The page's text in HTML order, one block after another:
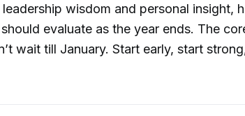
wisdom and personal insight,
evaluate as the year ends. The
wait till January. Start early, start